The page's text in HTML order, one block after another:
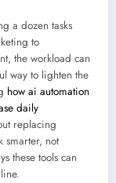
a dozen tasks
to
the workload can
way to lighten the
how ai automation
daily
replacing
smarter, not
these tools can